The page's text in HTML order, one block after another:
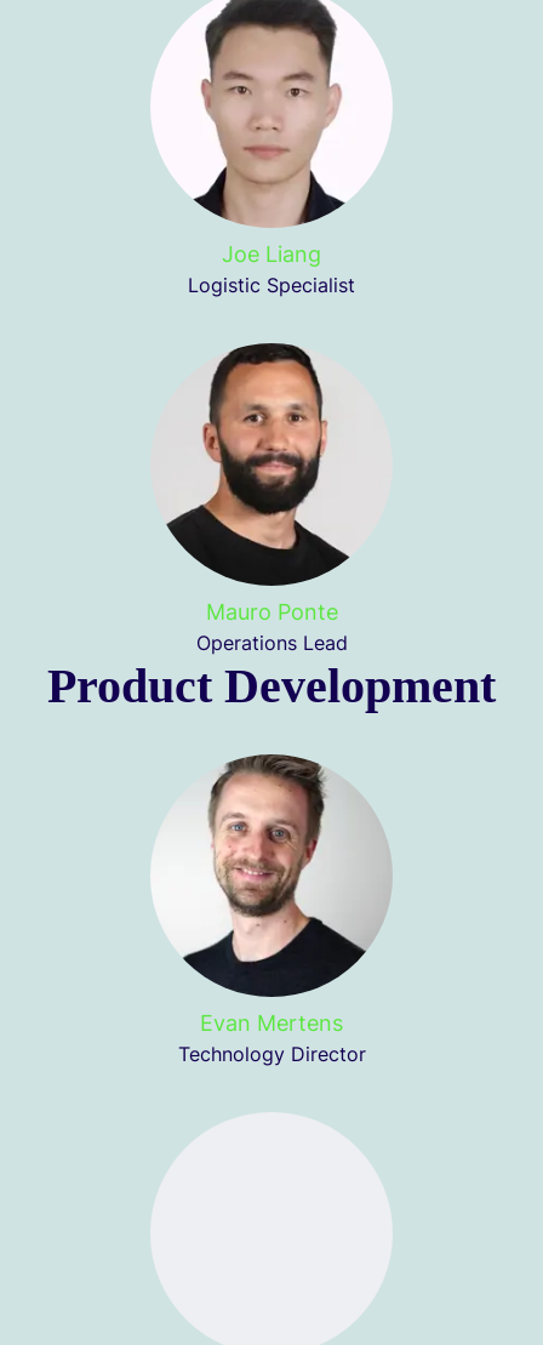
Joe Liang
Logistic Specialist
Mauro Ponte
Operations Lead
Product Development
Evan Mertens
Technology Director